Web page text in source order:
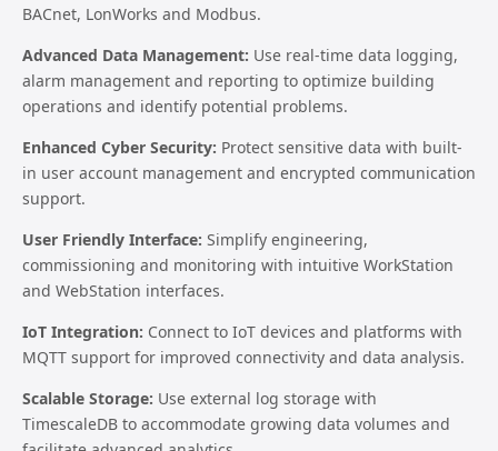
BACnet, LonWorks and Modbus.
Advanced Data Management: Use real-time data logging,
alarm management and reporting to optimize building
operations and identify potential problems.
Enhanced Cyber Security: Protect sensitive data with built-
in user account management and encrypted communication
support.
User Friendly Interface: Simplify engineering,
commissioning and monitoring with intuitive WorkStation
and WebStation interfaces.
IoT Integration: Connect to IoT devices and platforms with
MQTT support for improved connectivity and data analysis.
Scalable Storage: Use external log storage with
TimescaleDB to accommodate growing data volumes and